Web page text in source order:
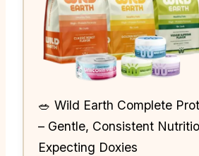
🥗 Wild Earth Complete
– Gentle, Consistent
Expecting Doxies